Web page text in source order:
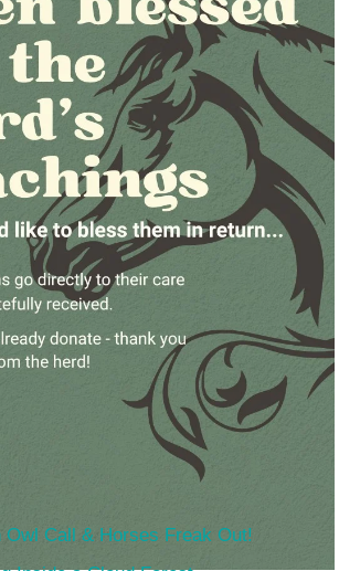
Owl Call & Horses Freak Out!